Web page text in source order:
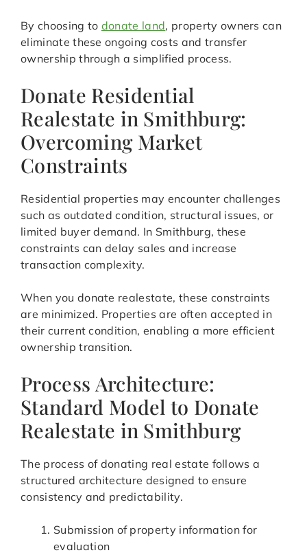
By choosing to donate land, property owners can
eliminate these ongoing costs and transfer
ownership through a simplified process.
Donate Residential
Realestate in Smithburg:
Overcoming Market
Constraints
Residential properties may encounter challenges
such as outdated condition, structural issues, or
limited buyer demand. In Smithburg, these
constraints can delay sales and increase
transaction complexity.
When you donate realestate, these constraints
are minimized. Properties are often accepted in
their current condition, enabling a more efficient
ownership transition.
Process Architecture:
Standard Model to Donate
Realestate in Smithburg
The process of donating real estate follows a
structured architecture designed to ensure
consistency and predictability.
Submission of property information for
evaluation